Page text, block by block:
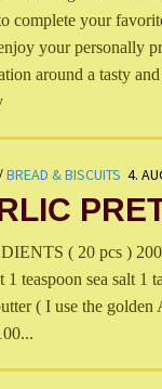
complete your
your personally
around a tasty
/BREAD & BISCUITS 4.
( 20 pcs )
1 teaspoon sea salt 1
( I use the golden